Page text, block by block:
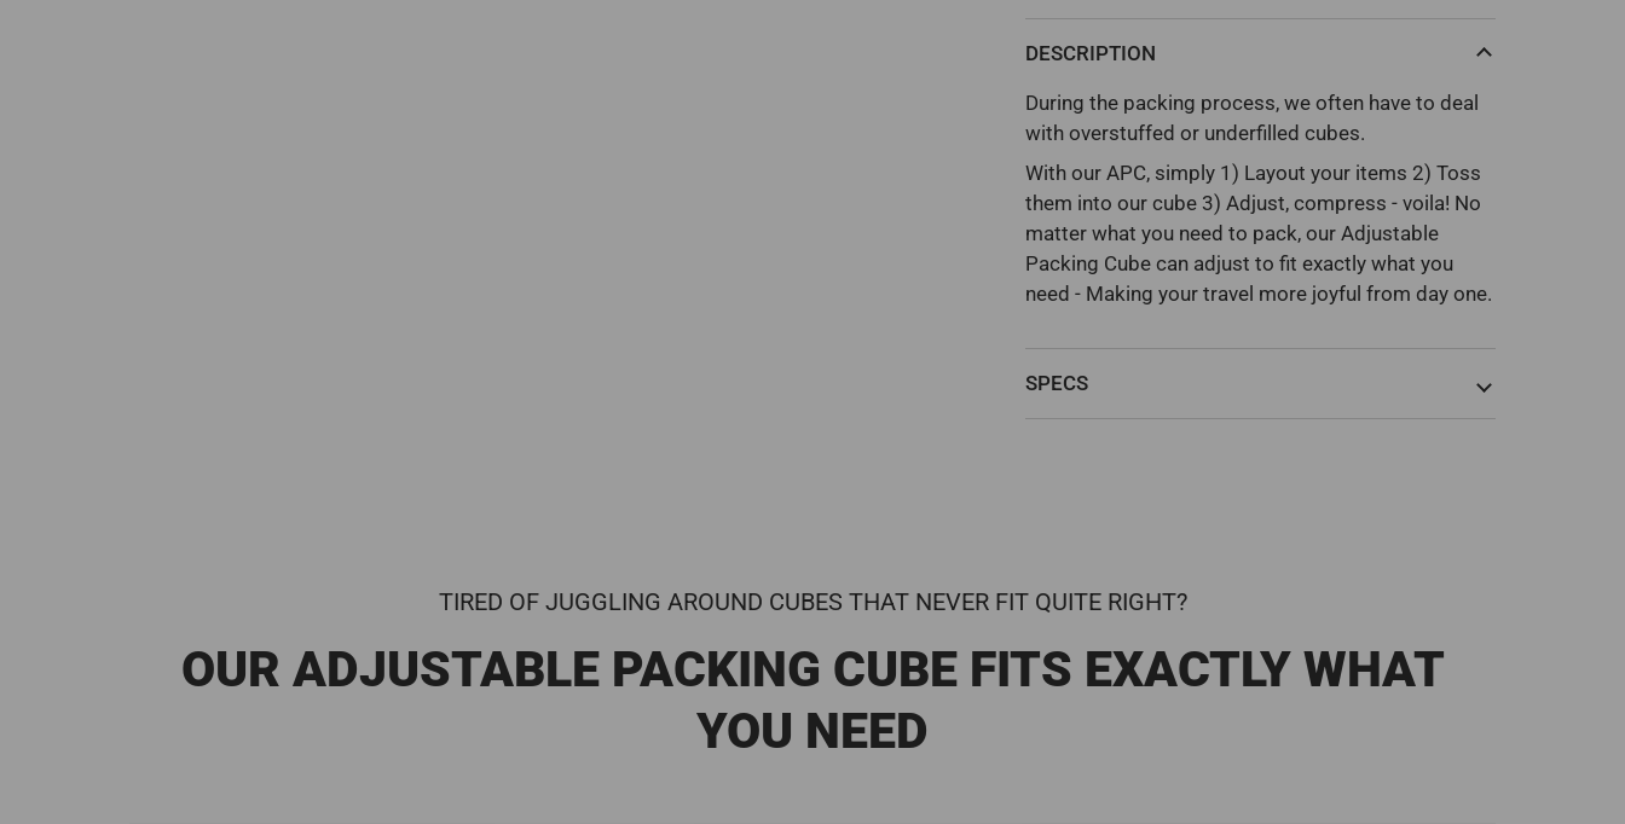
DESCRIPTION
During the packing process, we often have to deal
with overstuffed or underfilled cubes.
With our APC, simply 1) Layout your items 2) Toss
them into our cube 3) Adjust, compress - voila! No
matter what you need to pack, our Adjustable
Packing Cube can adjust to fit exactly what you
need - Making your travel more joyful from day one.
SPECS
TIRED OF JUGGLING AROUND CUBES THAT NEVER FIT QUITE RIGHT?
OUR ADJUSTABLE PACKING CUBE FITS EXACTLY WHAT
YOU NEED